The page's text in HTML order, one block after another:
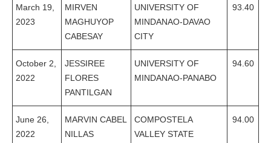
March 19,
2023
MIRVEN
MAGHUYOP
CABESAY
UNIVERSITY OF
MINDANAO-DAVAO
CITY
93.40
October 2,
2022
JESSIREE
FLORES
PANTILGAN
UNIVERSITY OF
MINDANAO-PANABO
94.60
June 26,
2022
MARVIN CABEL
NILLAS
COMPOSTELA
VALLEY STATE
94.00